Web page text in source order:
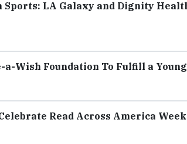
LA Galaxy and Dignity
Wish Foundation To Fulfill a Young
Read Across America